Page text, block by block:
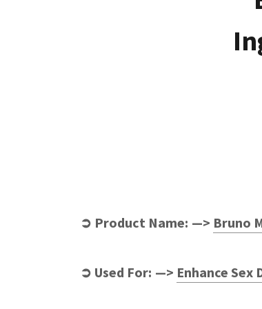
➲ Product Name: —> Bruno
➲ Used For: —> Enhance Sex